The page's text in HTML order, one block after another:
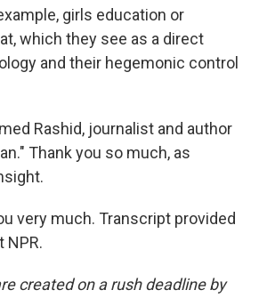
girls education or
which they see as a direct
and their hegemonic control
Rashid, journalist and author
Thank you so much, as
very much. Transcript provided
NPR.
created on a rush deadline by